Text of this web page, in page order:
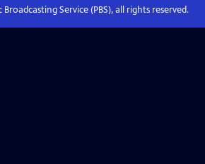
Service (PBS), all rights reserved.